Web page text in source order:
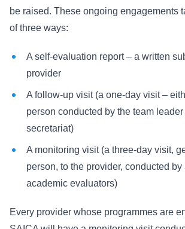
be raised. These ongoing engagements
of three ways:
A self-evaluation report – a written
provider
A follow-up visit (a one-day visit –
person conducted by the team
secretariat)
A monitoring visit (a three-day visit,
person, to the provider, conducted by
academic evaluators)
Every provider whose programmes are